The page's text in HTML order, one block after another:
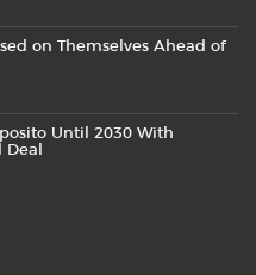
on Themselves Ahead of
Until 2030 With